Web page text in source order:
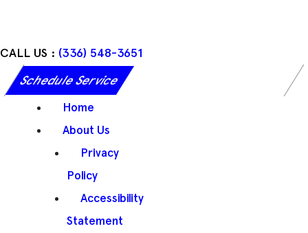
CALL US : (336) 548-3651
Schedule Service
Home
About Us
Privacy
Policy
Accessibility
Statement